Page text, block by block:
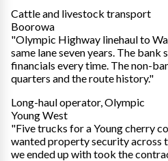
Cattle and livestock transport
Boorowa
"Olympic Highway linehaul to
same lane seven years. The
financials every time. The non-
quarters and the route history."
Long-haul operator, Olympic
Young West
"Five trucks for a Young cherry
wanted property security across
we ended up with took the